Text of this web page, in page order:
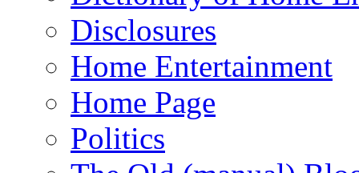
Disclosures
Home Entertainment
Home Page
Politics